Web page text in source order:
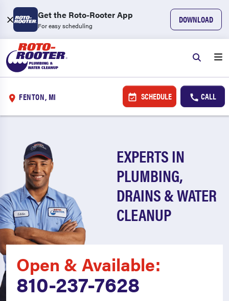
Get the Roto-Rooter App
For easy scheduling
DOWNLOAD
FENTON, MI SCHEDULE CALL
EXPERTS IN
PLUMBING,
DRAINS & WATER
CLEANUP
Open & Available:
810-237-7628